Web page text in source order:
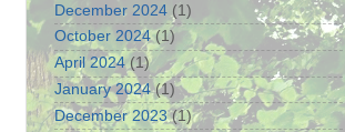
December 2024 (1)
October 2024(1)
April 2024(1)
January 2024(1)
December 2023(1)